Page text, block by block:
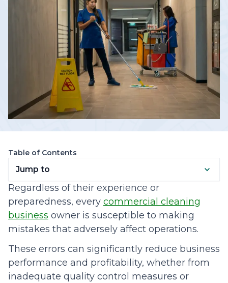
Table of Contents
Jump to
Regardless of their experience or
preparedness, every commercial cleaning
business owner is susceptible to making
mistakes that adversely affect operations.
These errors can significantly reduce business
performance and profitability, whether from
inadequate quality control measures or